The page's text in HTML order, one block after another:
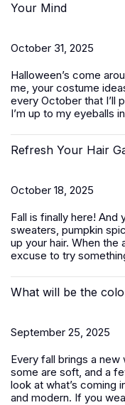
Your Mind
October 31, 2025
Halloween’s come
me, your costume
every October that I’ll
I’m up to my eyeballs
Refresh Your Hair
October 18, 2025
Fall is finally here!
sweaters, pumpkin
up your hair. When the
excuse to try
What will be the
September 25, 2025
Every fall brings a
some are soft, and a
look at what’s coming
and modern. If you